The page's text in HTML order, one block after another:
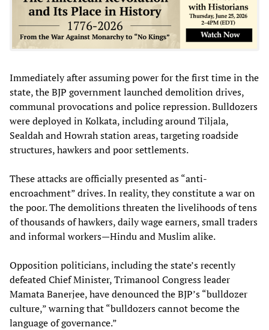
Immediately after assuming power for the first time in the
state, the BJP government launched demolition drives,
communal provocations and police repression. Bulldozers
were deployed in Kolkata, including around Tiljala,
Sealdah and Howrah station areas, targeting roadside
structures, hawkers and poor settlements.
These attacks are officially presented as “anti-
encroachment” drives. In reality, they constitute a war on
the poor. The demolitions threaten the livelihoods of tens
of thousands of hawkers, daily wage earners, small traders
and informal workers—Hindu and Muslim alike.
Opposition politicians, including the state’s recently
defeated Chief Minister, Trimanool Congress leader
Mamata Banerjee, have denounced the BJP’s “bulldozer
culture,” warning that “bulldozers cannot become the
language of governance.”